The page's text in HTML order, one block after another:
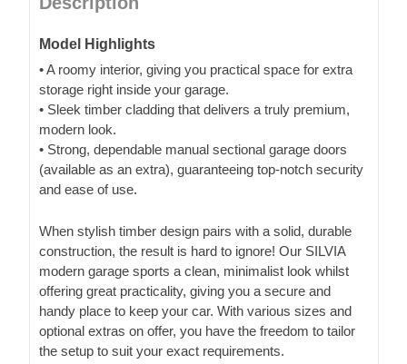
Model Highlights
• A roomy interior, giving you practical space for extra
storage right inside your garage.
• Sleek timber cladding that delivers a truly premium,
modern look.
• Strong, dependable manual sectional garage doors
(available as an extra), guaranteeing top-notch security
and ease of use.
When stylish timber design pairs with a solid, durable
construction, the result is hard to ignore! Our SILVIA
modern garage sports a clean, minimalist look whilst
offering great practicality, giving you a secure and
handy place to keep your car. With various sizes and
optional extras on offer, you have the freedom to tailor
the setup to suit your exact requirements.